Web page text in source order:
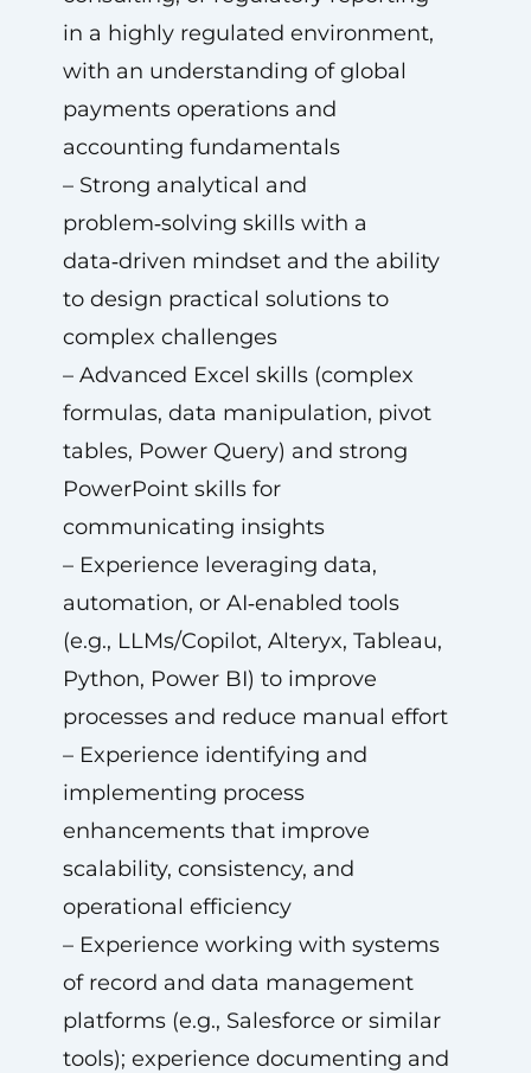
in a highly regulated environment,
with an understanding of global
payments operations and
accounting fundamentals
– Strong analytical and
problem‑solving skills with a
data‑driven mindset and the ability
to design practical solutions to
complex challenges
– Advanced Excel skills (complex
formulas, data manipulation, pivot
tables, Power Query) and strong
PowerPoint skills for
communicating insights
– Experience leveraging data,
automation, or AI‑enabled tools
(e.g., LLMs/Copilot, Alteryx, Tableau,
Python, Power BI) to improve
processes and reduce manual effort
– Experience identifying and
implementing process
enhancements that improve
scalability, consistency, and
operational efficiency
– Experience working with systems
of record and data management
platforms (e.g., Salesforce or similar
tools); experience documenting and